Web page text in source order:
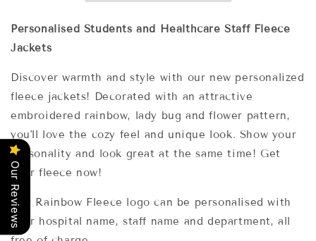
Bug
and
Embroidery
Bug
Embroidery
Designs.
Personalised Students and Healthcare Staff Fleece
Jackets
Discover warmth and style with our new personalized
fleece jackets! Decorated with an attractive
embroidered rainbow, lady bug and flower pattern,
you'll love the cozy feel and unique look. Show your
personality and look great at the same time! Get
your fleece now!
Our Rainbow Fleece logo can be personalised with
your hospital name, staff name and department, all
Our Reviews